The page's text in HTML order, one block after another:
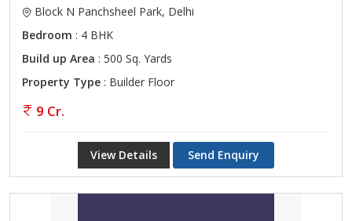
Block N Panchsheel Park, Delhi
Bedroom : 4 BHK
Build up Area : 500 Sq. Yards
Property Type : Builder Floor
9 Cr.
View Details Send Enquiry